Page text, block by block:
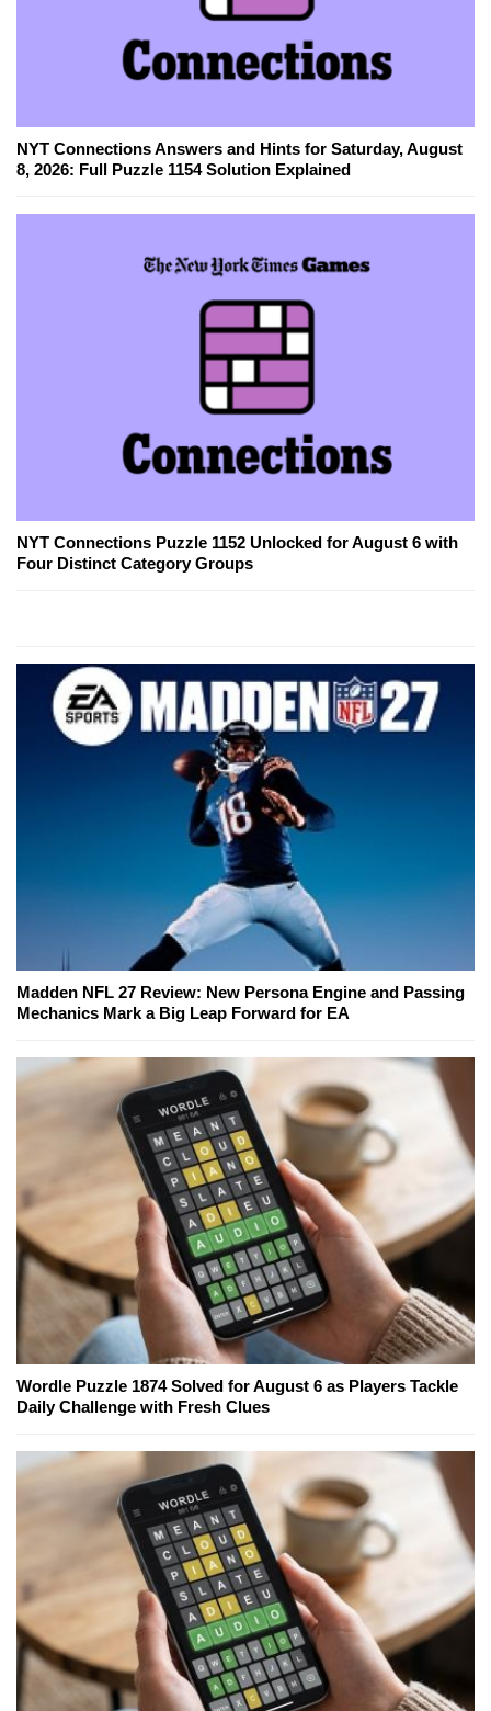
NYT Connections Answers and Hints for Saturday, August
8, 2026: Full Puzzle 1154 Solution Explained
NYT Connections Puzzle 1152 Unlocked for August 6 with
Four Distinct Category Groups
Madden NFL 27 Review: New Persona Engine and Passing
Mechanics Mark a Big Leap Forward for EA
Wordle Puzzle 1874 Solved for August 6 as Players Tackle
Daily Challenge with Fresh Clues